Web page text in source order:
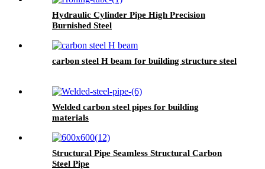
Hydraulic Cylinder Pipe High Precision
Burnished Steel
carbon steel H beam for building structure steel
Welded carbon steel pipes for building
materials
Structural Pipe Seamless Structural Carbon
Steel Pipe